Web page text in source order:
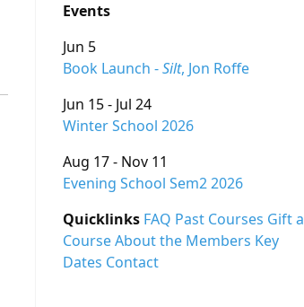
Events
Jun 5
Book Launch -Silt, Jon Roffe
Jun 15 - Jul 24
Winter School 2026
Aug 17 - Nov 11
Evening School Sem2 2026
Quicklinks FAQ Past Courses Gift a
CourseAbout the Members Key
Dates Contact